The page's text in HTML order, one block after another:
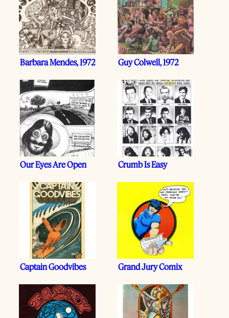
Barbara Mendes, 1972 Guy Colwell, 1972
Our Eyes Are Open Crumb Is Easy
Captain Goodvibes Grand Jury Comix